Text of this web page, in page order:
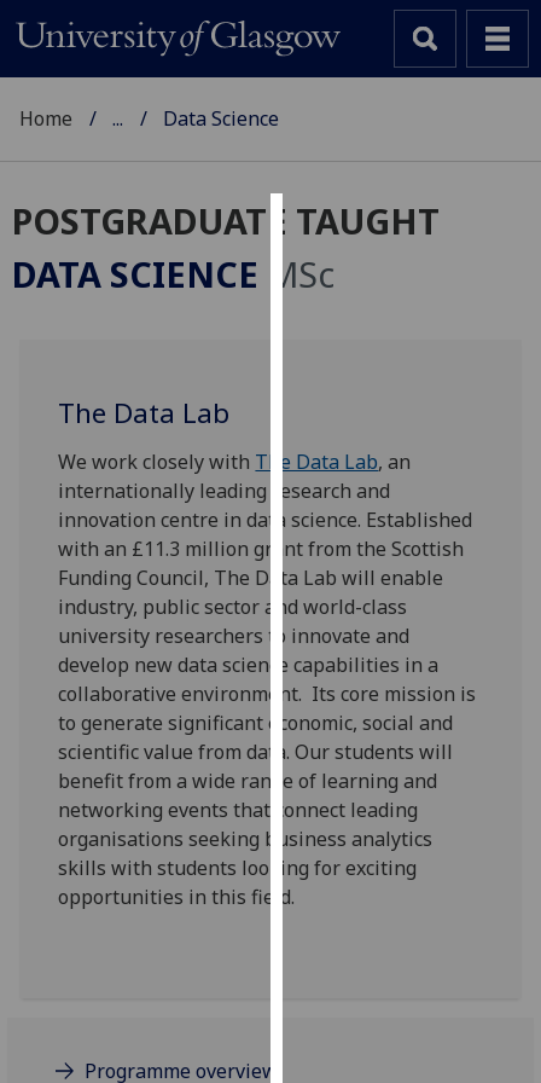
Cookies
We
experience
and
allow
for
personalised
advertising
via
third
parties.
You
can
find
out
more
about
Home ... Data Science
POSTGRADUATE TAUGHT
DATA SCIENCE MSc
The Data Lab
We work closely with The Data Lab, an
internationally leading research and
innovation centre in data science. Established
with an £11.3 million grant from the Scottish
Funding Council, The Data Lab will enable
industry, public sector and world-class
university researchers to innovate and
develop new data science capabilities in a
collaborative environment. Its core mission is
to generate significant economic, social and
scientific value from data. Our students will
benefit from a wide range of learning and
networking events that connect leading
organisations seeking business analytics
skills with students looking for exciting
opportunities in this field.
Programme overview